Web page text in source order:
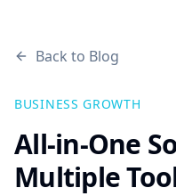
Back to Blog
BUSINESS GROWTH
All-in-One
Multiple